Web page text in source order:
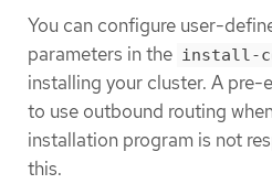
You can configure user-
parameters in the install-
installing your cluster. A pre-
to use outbound routing
installation program is not
this.